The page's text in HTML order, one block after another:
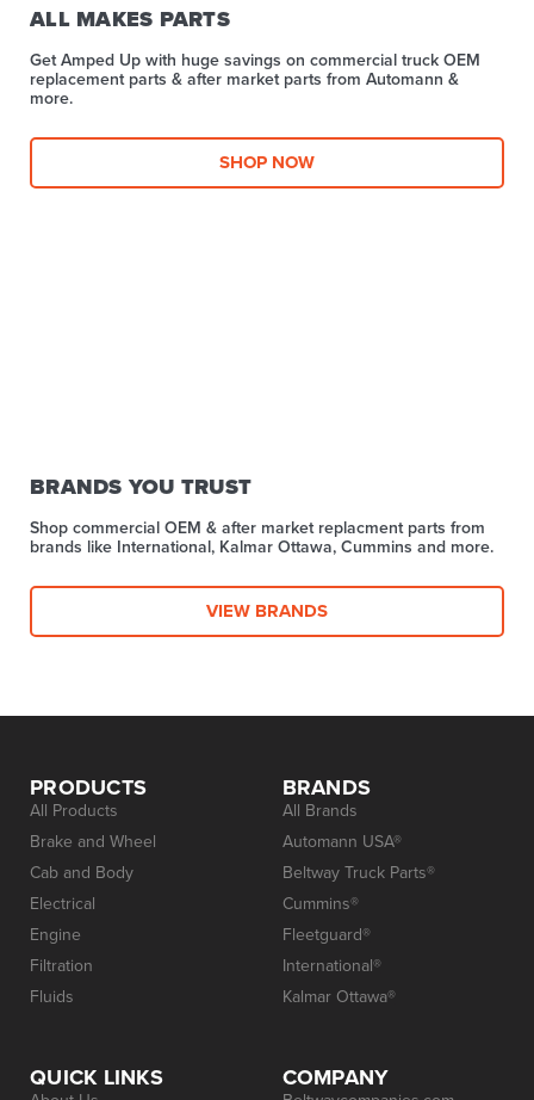
ALL MAKES PARTS
Get Amped Up with huge savings on commercial truck OEM
replacement parts & after market parts from Automann &
more.​
SHOP NOW
BRANDS YOU TRUST
Shop commercial OEM & after market replacment parts from
brands like International, Kalmar Ottawa, Cummins and more.
VIEW BRANDS
PRODUCTS
All Products
Brake and Wheel
Cab and Body
Electrical
Engine
Filtration
Fluids
BRANDS
All Brands
Automann USA®
Beltway Truck Parts®
Cummins®
Fleetguard®
International®
Kalmar Ottawa®
QUICK LINKS COMPANY